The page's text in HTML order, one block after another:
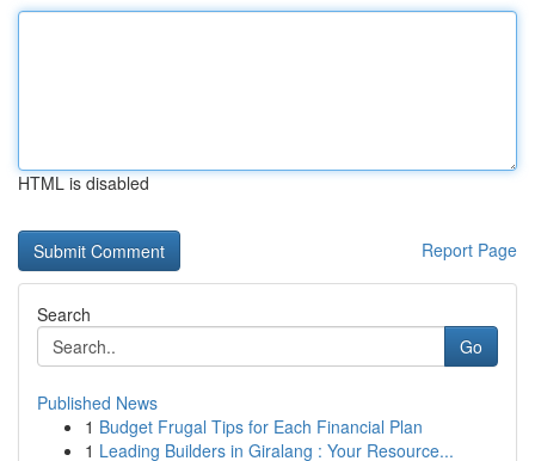
HTML is disabled
Report Page
Search
Go
Published News
1 Budget Frugal Tips for Each Financial Plan
1 Leading Builders in Giralang : Your Resource...